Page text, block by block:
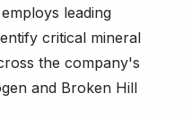
leading
critical mineral
the company's
and Broken Hill